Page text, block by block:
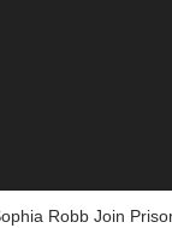
Robb Join